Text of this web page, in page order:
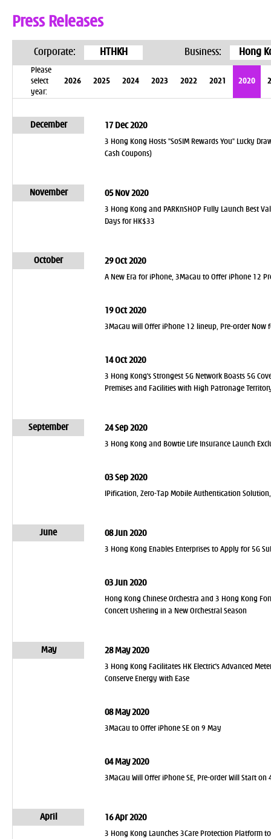
Press Releases
Corporate: HTHKH Business: Hong
Please
select
year:
2026 2025 2024 2023 2022 2021 2020
December 17 Dec 2020
3 Hong Kong Hosts "SoSIM Rewards You" Lucky
Cash Coupons)
November 05 Nov 2020
3 Hong Kong and PARKnSHOP Fully Launch Best
Days for HK$33
October 29 Oct 2020
A New Era for iPhone, 3Macau to Offer iPhone 12
19 Oct 2020
3Macau will Offer iPhone 12 lineup, Pre-order Now
14 Oct 2020
3 Hong Kong's Strongest 5G Network Boasts 5G
Premises and Facilities with High Patronage
September 24 Sep 2020
3 Hong Kong and Bowtie Life Insurance Launch
03 Sep 2020
IPification, Zero-Tap Mobile Authentication
June 08 Jun 2020
3 Hong Kong Enables Enterprises to Apply for 5G
03 Jun 2020
Hong Kong Chinese Orchestra and 3 Hong Kong
Concert Ushering in a New Orchestral Season
May 28 May 2020
3 Hong Kong Facilitates HK Electric's Advanced
Conserve Energy with Ease
08 May 2020
3Macau to Offer iPhone SE on 9 May
04 May 2020
3Macau Will Offer iPhone SE, Pre-order Will Start on
April 16 Apr 2020
3 Hong Kong Launches 3Care Protection Platform